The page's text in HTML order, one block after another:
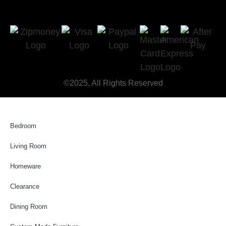
©2025, All Rights Reserved
Bedroom
Living Room
Homeware
Clearance
Dining Room